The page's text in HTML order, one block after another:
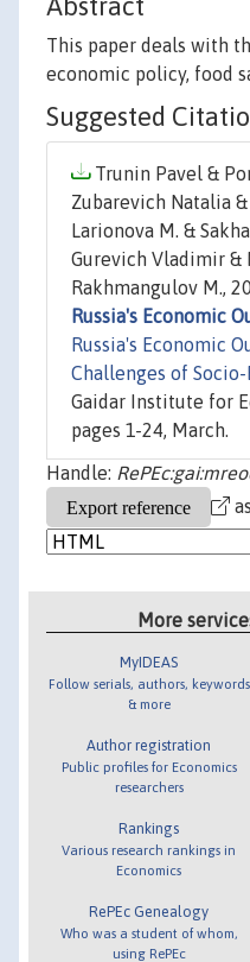
This paper deals with
economic policy, food
Suggested
Trunin Pavel &
Zubarevich Natalia
Larionova M. &
Gurevich Vladimir &
Rakhmangulov M.,
Russia's Economic
Russia's Economic
Challenges of
Gaidar Institute for
pages 1-24, March.
Handle:
as
More
MyIDEAS
Follow serials, authors, keywords
& more
Author registration
Public profiles for Economics
researchers
Rankings
Various research rankings in
Economics
RePEc Genealogy
Who was a student of whom,
using RePEc